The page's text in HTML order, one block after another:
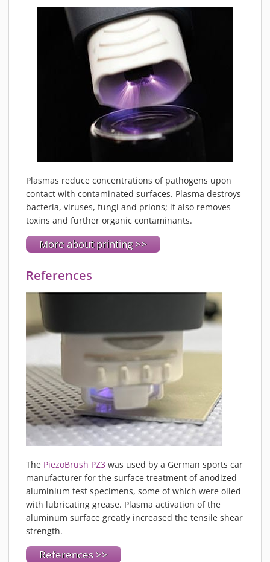
Plasmas reduce concentrations of pathogens upon
contact with contaminated surfaces. Plasma destroys
bacteria, viruses, fungi and prions; it also removes
toxins and further organic contaminants.
More about printing >>
References
The PiezoBrush PZ3 was used by a German sports car
manufacturer for the surface treatment of anodized
aluminium test specimens, some of which were oiled
with lubricating grease. Plasma activation of the
aluminum surface greatly increased the tensile shear
strength.
References >>